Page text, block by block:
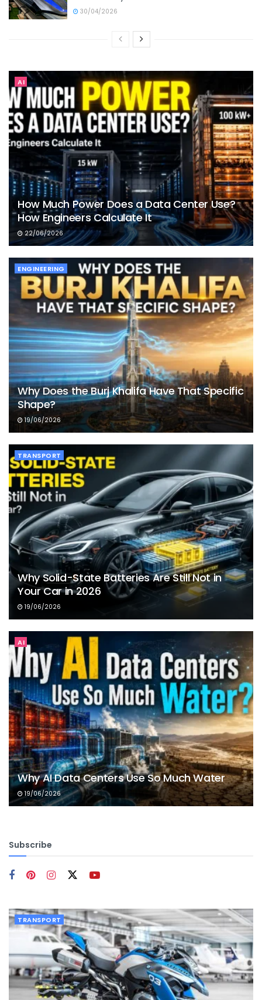
30/04/2026
AI
How Much Power Does a Data Center Use?
How Engineers Calculate It
22/06/2026
ENGINEERING
Why Does the Burj Khalifa Have That Specific
Shape?
19/06/2026
TRANSPORT
Why Solid-State Batteries Are Still Not in
Your Car in 2026
19/06/2026
AI
Why AI Data Centers Use So Much Water
19/06/2026
Subscribe
TRANSPORT